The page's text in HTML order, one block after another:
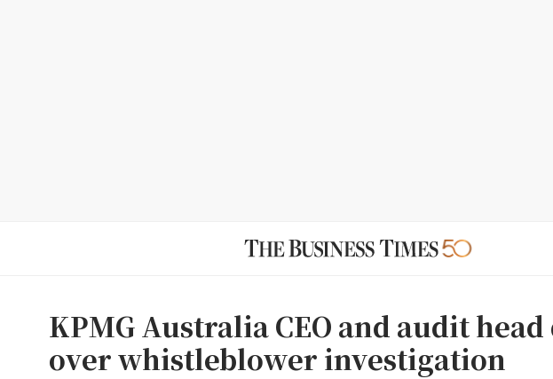
KPMG Australia CEO and audit
over whistleblower investigation